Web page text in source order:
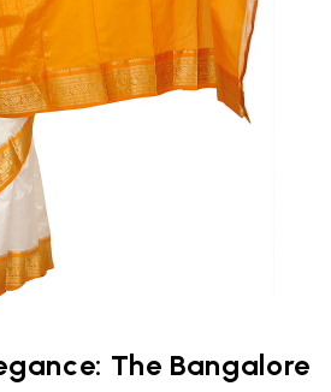
The Bangalore